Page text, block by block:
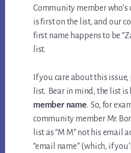
Community member who’s
is first on the list, and our
first name happens to be
list.
If you care about this
list. Bear in mind, the list is
member name. So, for
community member Mr.
list as “M M” not his email
“email name” (which, if